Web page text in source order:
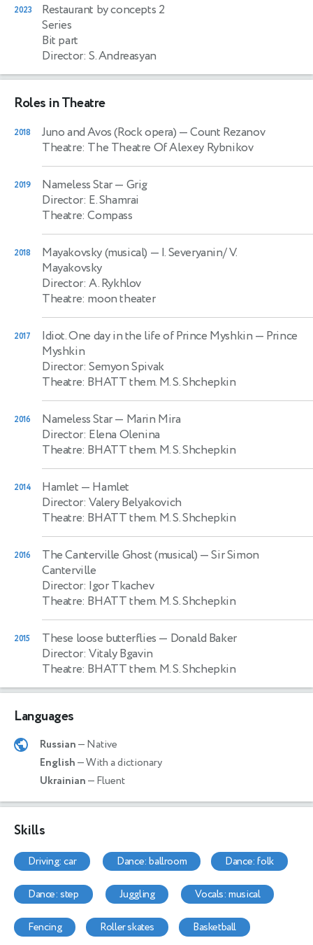
2023
Restaurant by concepts 2
Series
Bit part
Director: S. Andreasyan
Roles in Theatre
2018 Juno and Avos (Rock opera) — Count Rezanov
Theatre: The Theatre Of Alexey Rybnikov
2019 Nameless Star— Grig
Director: E. Shamrai
Theatre: Compass
2018 Mayakovsky (musical) — I. Severyanin/ V.
Mayakovsky
Director: A. Rykhlov
Theatre: moon theater
2017 Idiot. One day in the life of Prince Myshkin — Prince
Myshkin
Director: Semyon Spivak
Theatre: BHATT them. M. S. Shchepkin
2016 Nameless Star— Marin Mira
Director: Elena Olenina
Theatre: BHATT them. M. S. Shchepkin
2014 Hamlet — Hamlet
Director: Valery Belyakovich
Theatre: BHATT them. M. S. Shchepkin
2016 The Canterville Ghost (musical) — Sir Simon
Canterville
Director: Igor Tkachev
Theatre: BHATT them. M. S. Shchepkin
2015 These loose butterflies — Donald Baker
Director: Vitaly Bgavin
Theatre: BHATT them. M. S. Shchepkin
Languages
Russian— Native
English— With a dictionary
Ukrainian— Fluent
Skills
driving: car dance: ballroom dance: folk
dance: step juggling vocals: musical
fencing roller skates basketball